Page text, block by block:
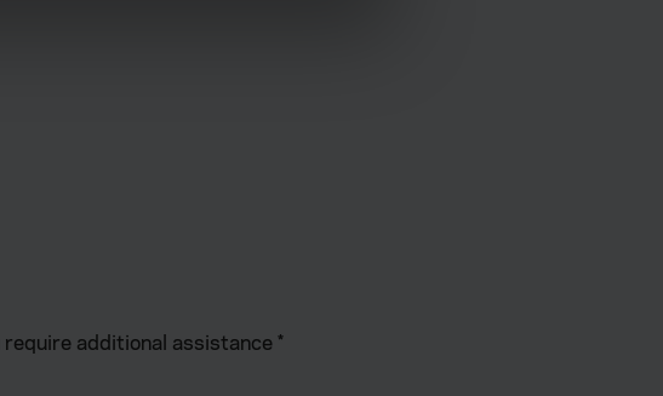
additional assistance*